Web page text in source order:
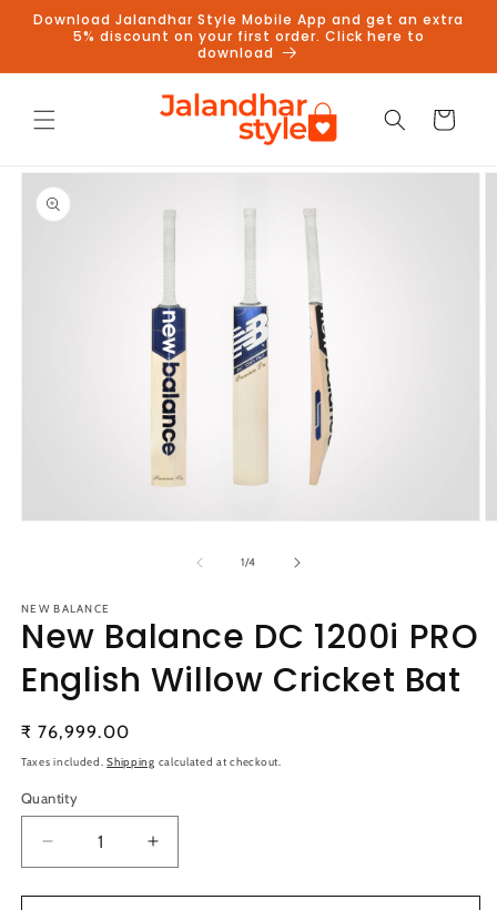
Skip to
content
Download Jalandhar Style Mobile App and get an extra
5% discount on your first order. Click here to
download
Cart
Skip to
product
information
1/of
4
NEW BALANCE
New Balance DC 1200i PRO
English Willow Cricket Bat
Regular
price
₹ 76,999.00
Taxes included.Shipping calculated at checkout.
Quantity
Quantity
Decrease
quantity
for
Increase
quantity
for
Follow us on Instagram to get
5% discount